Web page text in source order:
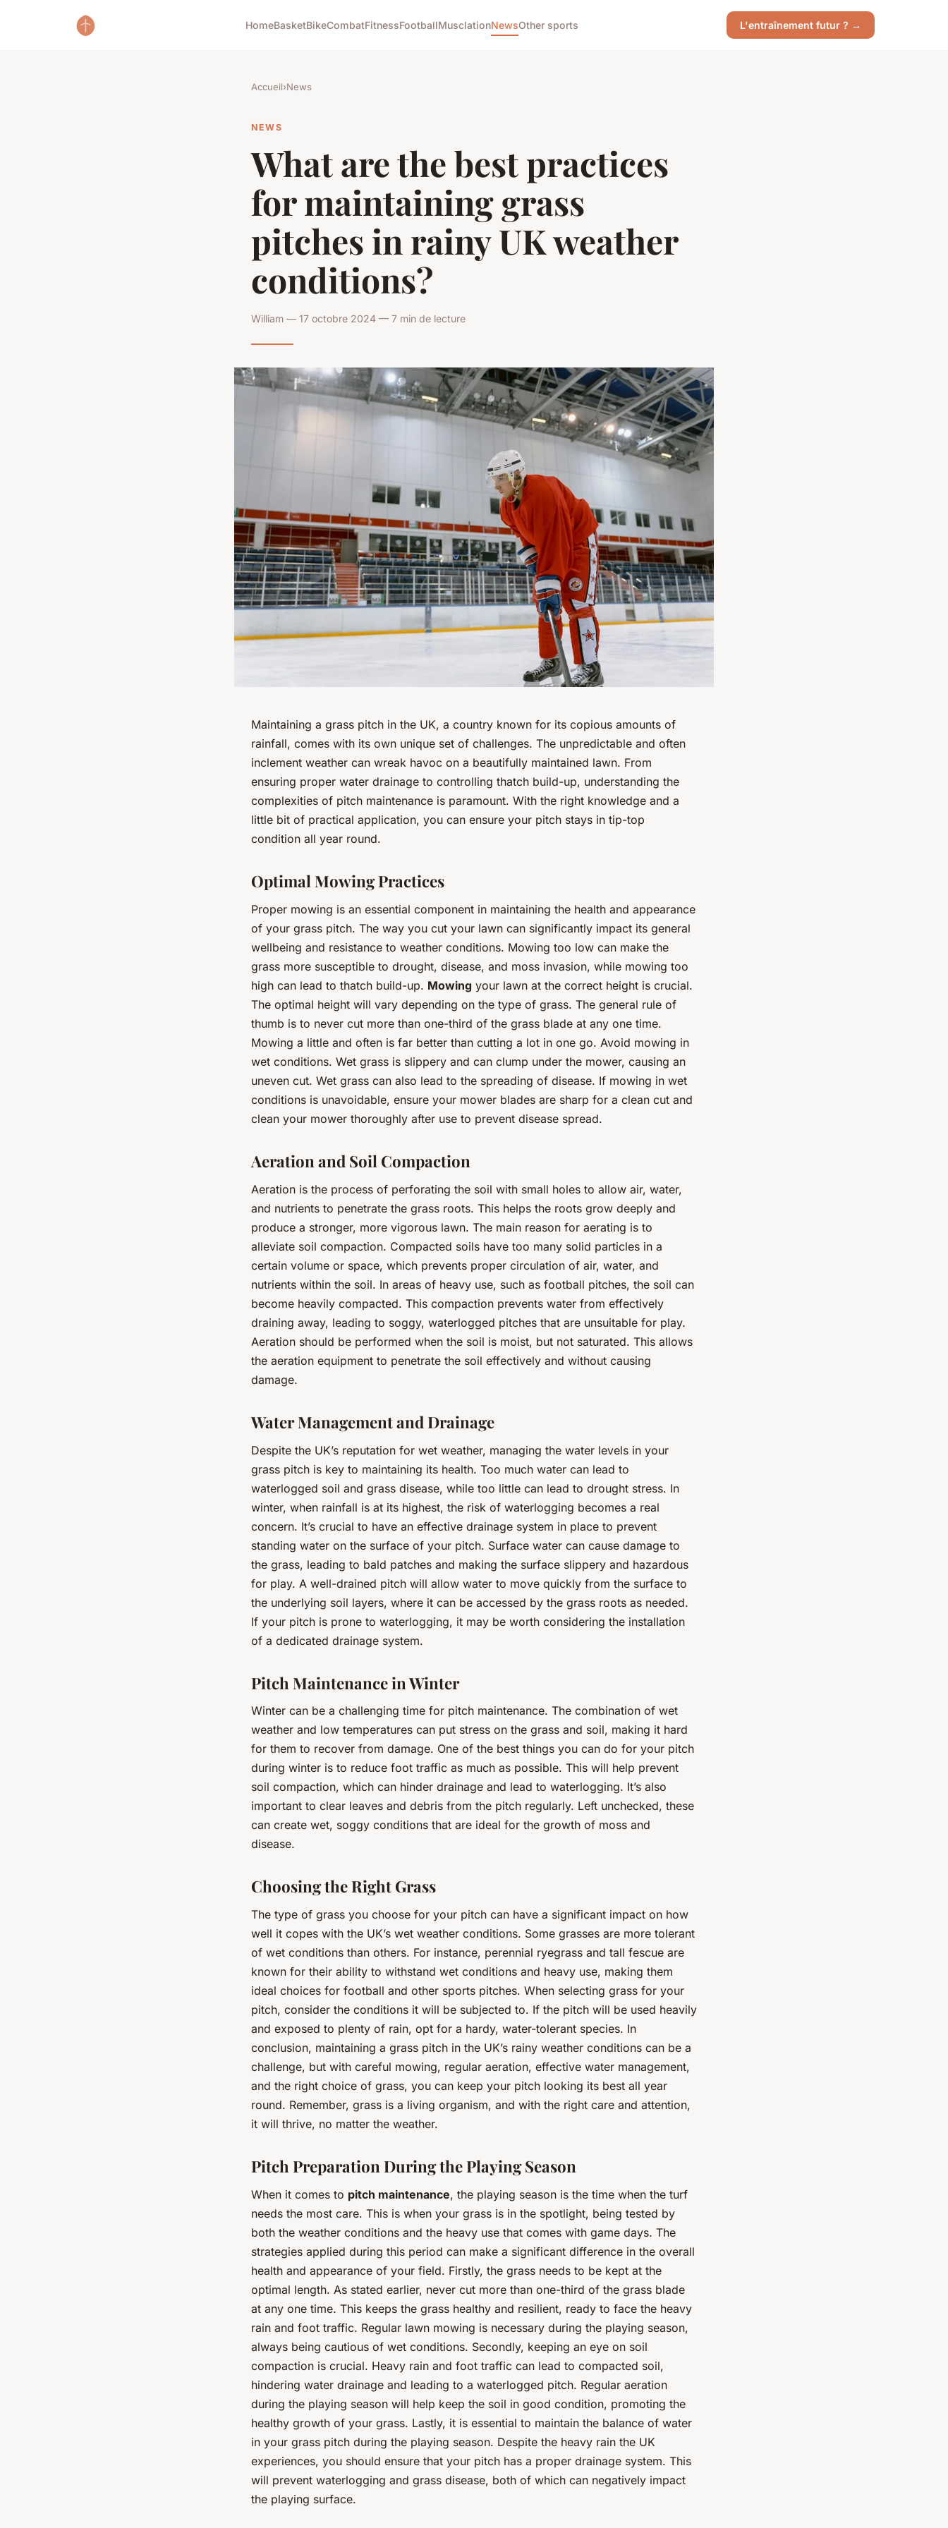
HomeBasketBikeCombatFitnessFootballMusclationNewsOther sports L'entraînement futur ? →
Accueil›News
NEWS
What are the best practices
for maintaining grass
pitches in rainy UK weather
conditions?
William — 17 octobre 2024 — 7 min de lecture
Maintaining a grass pitch in the UK, a country known for its copious amounts of
rainfall, comes with its own unique set of challenges. The unpredictable and often
inclement weather can wreak havoc on a beautifully maintained lawn. From
ensuring proper water drainage to controlling thatch build-up, understanding the
complexities of pitch maintenance is paramount. With the right knowledge and a
little bit of practical application, you can ensure your pitch stays in tip-top
condition all year round.
Optimal Mowing Practices
Proper mowing is an essential component in maintaining the health and appearance
of your grass pitch. The way you cut your lawn can significantly impact its general
wellbeing and resistance to weather conditions. Mowing too low can make the
grass more susceptible to drought, disease, and moss invasion, while mowing too
high can lead to thatch build-up. Mowing your lawn at the correct height is crucial.
The optimal height will vary depending on the type of grass. The general rule of
thumb is to never cut more than one-third of the grass blade at any one time.
Mowing a little and often is far better than cutting a lot in one go. Avoid mowing in
wet conditions. Wet grass is slippery and can clump under the mower, causing an
uneven cut. Wet grass can also lead to the spreading of disease. If mowing in wet
conditions is unavoidable, ensure your mower blades are sharp for a clean cut and
clean your mower thoroughly after use to prevent disease spread.
Aeration and Soil Compaction
Aeration is the process of perforating the soil with small holes to allow air, water,
and nutrients to penetrate the grass roots. This helps the roots grow deeply and
produce a stronger, more vigorous lawn. The main reason for aerating is to
alleviate soil compaction. Compacted soils have too many solid particles in a
certain volume or space, which prevents proper circulation of air, water, and
nutrients within the soil. In areas of heavy use, such as football pitches, the soil can
become heavily compacted. This compaction prevents water from effectively
draining away, leading to soggy, waterlogged pitches that are unsuitable for play.
Aeration should be performed when the soil is moist, but not saturated. This allows
the aeration equipment to penetrate the soil effectively and without causing
damage.
Water Management and Drainage
Despite the UK’s reputation for wet weather, managing the water levels in your
grass pitch is key to maintaining its health. Too much water can lead to
waterlogged soil and grass disease, while too little can lead to drought stress. In
winter, when rainfall is at its highest, the risk of waterlogging becomes a real
concern. It’s crucial to have an effective drainage system in place to prevent
standing water on the surface of your pitch. Surface water can cause damage to
the grass, leading to bald patches and making the surface slippery and hazardous
for play. A well-drained pitch will allow water to move quickly from the surface to
the underlying soil layers, where it can be accessed by the grass roots as needed.
If your pitch is prone to waterlogging, it may be worth considering the installation
of a dedicated drainage system.
Pitch Maintenance in Winter
Winter can be a challenging time for pitch maintenance. The combination of wet
weather and low temperatures can put stress on the grass and soil, making it hard
for them to recover from damage. One of the best things you can do for your pitch
during winter is to reduce foot traffic as much as possible. This will help prevent
soil compaction, which can hinder drainage and lead to waterlogging. It’s also
important to clear leaves and debris from the pitch regularly. Left unchecked, these
can create wet, soggy conditions that are ideal for the growth of moss and
disease.
Choosing the Right Grass
The type of grass you choose for your pitch can have a significant impact on how
well it copes with the UK’s wet weather conditions. Some grasses are more tolerant
of wet conditions than others. For instance, perennial ryegrass and tall fescue are
known for their ability to withstand wet conditions and heavy use, making them
ideal choices for football and other sports pitches. When selecting grass for your
pitch, consider the conditions it will be subjected to. If the pitch will be used heavily
and exposed to plenty of rain, opt for a hardy, water-tolerant species. In
conclusion, maintaining a grass pitch in the UK’s rainy weather conditions can be a
challenge, but with careful mowing, regular aeration, effective water management,
and the right choice of grass, you can keep your pitch looking its best all year
round. Remember, grass is a living organism, and with the right care and attention,
it will thrive, no matter the weather.
Pitch Preparation During the Playing Season
When it comes to pitch maintenance, the playing season is the time when the turf
needs the most care. This is when your grass is in the spotlight, being tested by
both the weather conditions and the heavy use that comes with game days. The
strategies applied during this period can make a significant difference in the overall
health and appearance of your field. Firstly, the grass needs to be kept at the
optimal length. As stated earlier, never cut more than one-third of the grass blade
at any one time. This keeps the grass healthy and resilient, ready to face the heavy
rain and foot traffic. Regular lawn mowing is necessary during the playing season,
always being cautious of wet conditions. Secondly, keeping an eye on soil
compaction is crucial. Heavy rain and foot traffic can lead to compacted soil,
hindering water drainage and leading to a waterlogged pitch. Regular aeration
during the playing season will help keep the soil in good condition, promoting the
healthy growth of your grass. Lastly, it is essential to maintain the balance of water
in your grass pitch during the playing season. Despite the heavy rain the UK
experiences, you should ensure that your pitch has a proper drainage system. This
will prevent waterlogging and grass disease, both of which can negatively impact
the playing surface.